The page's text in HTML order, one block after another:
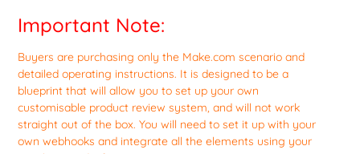
Important Note:
Buyers are purchasing only the Make.com scenario and
detailed operating instructions. It is designed to be a
blueprint that will allow you to set up your own
customisable product review system, and will not work
straight out of the box. You will need to set it up with your
own webhooks and integrate all the elements using your